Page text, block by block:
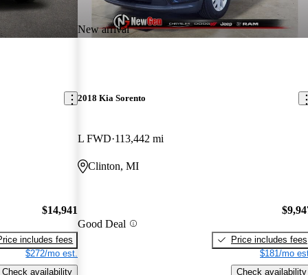
$14,941
includes fees
$272/mo est.
Check availability
New arrival
2018 Kia Sorento
L FWD 113,442 mi
Clinton, MI
Good Deal
Price includes fees
$181/mo
Check availability